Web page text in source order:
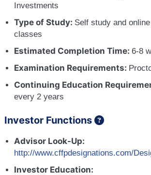
Investments
Type of Study: Self study and
classes
Estimated Completion Time: 6-8
Examination Requirements:
Continuing Education
every 2 years
Investor Functions
Advisor Look-Up:
http://www.cffpdesignations.com/
Investor Education: